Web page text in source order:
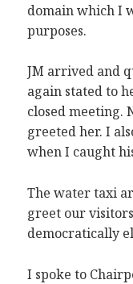
domain which I
purposes.
JM arrived and
again stated to
closed meeting.
greeted her. I
when I caught
The water taxi
greet our
democratically
I spoke to